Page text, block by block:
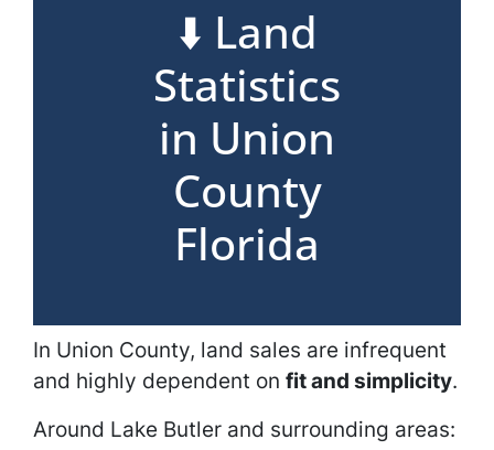
⬇️ Land
Statistics
in Union
County
Florida
In Union County, land sales are infrequent
and highly dependent on fit and simplicity.
Around Lake Butler and surrounding areas: